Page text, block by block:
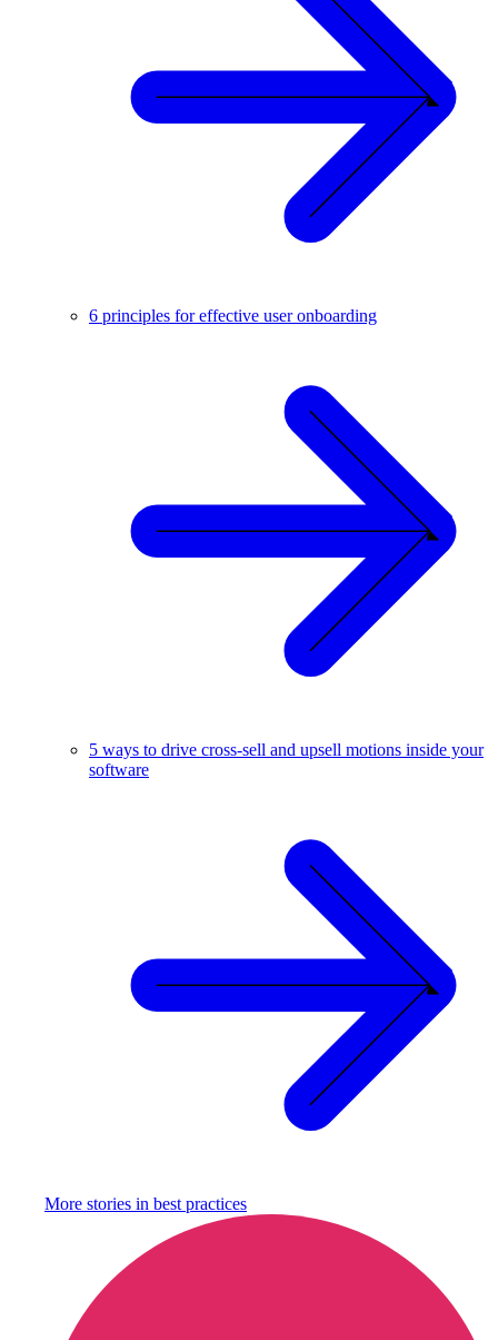
6 principles for effective user onboarding
5 ways to drive cross-sell and upsell motions inside your
software
More stories in best practices